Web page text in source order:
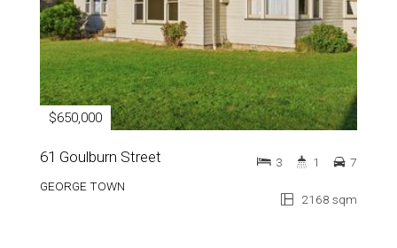
$650,000
61 Goulburn Street
GEORGE TOWN
2168 sqm
3 1 7